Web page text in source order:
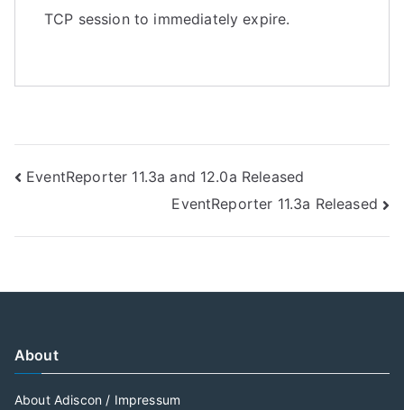
TCP session to immediately expire.
Post
EventReporter 11.3a and 12.0a Released
EventReporter 11.3a Released
About
About Adiscon / Impressum